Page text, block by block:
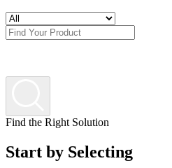
Find the Right Solution
Start by Selecting